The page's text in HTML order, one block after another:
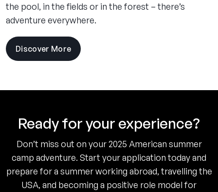
the pool, in the fields or in the forest – there’s
adventure everywhere.
Discover More
Ready for your experience?
Don’t miss out on your 2025 American summer
camp adventure. Start your application today and
prepare for a summer working abroad, travelling the
USA, and becoming a positive role model for